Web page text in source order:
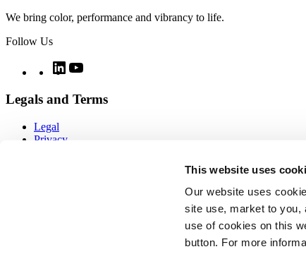
This website uses
Our website uses
site use, market to you,
use of cookies on this
button. For more
We bring color, performance and vibrancy to life.
Follow Us
TwitterLinkedIn
Legals and Terms
Legal
Privacy